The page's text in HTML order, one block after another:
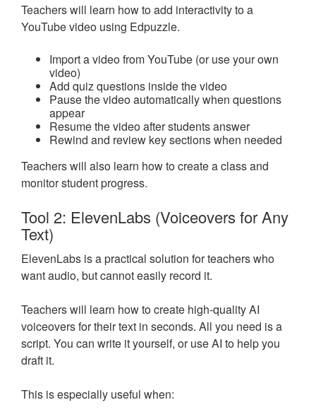
Teachers will learn how to add interactivity to a
YouTube video using Edpuzzle.
Import a video from YouTube (or use your own
video)
Add quiz questions inside the video
Pause the video automatically when questions
appear
Resume the video after students answer
Rewind and review key sections when needed
Teachers will also learn how to create a class and
monitor student progress.
Tool 2: ElevenLabs (Voiceovers for Any
Text)
ElevenLabs is a practical solution for teachers who
want audio, but cannot easily record it.
Teachers will learn how to create high-quality AI
voiceovers for their text in seconds. All you need is a
script. You can write it yourself, or use AI to help you
draft it.
This is especially useful when: